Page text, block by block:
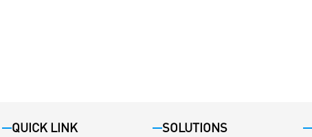
QUICK LINK SOLUTIONS